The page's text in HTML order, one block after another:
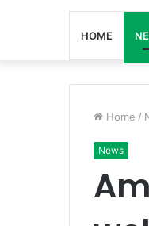
HOME
Home /
News